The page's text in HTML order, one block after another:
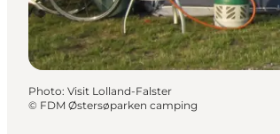
Photo: Visit Lolland-Falster
© FDM Østersøparken camping